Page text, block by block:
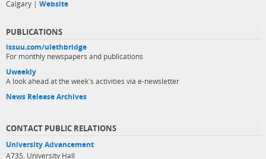
Calgary | Website
PUBLICATIONS
issuu.com/ulethbridge
For monthly newspapers and publications
Uweekly
A look ahead at the week's activities via e-newsletter
News Release Archives
CONTACT PUBLIC RELATIONS
University Advancement
A735, University Hall